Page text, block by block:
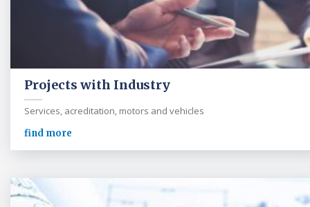
Projects with Industry
Services, acreditation, motors and vehicles
find more